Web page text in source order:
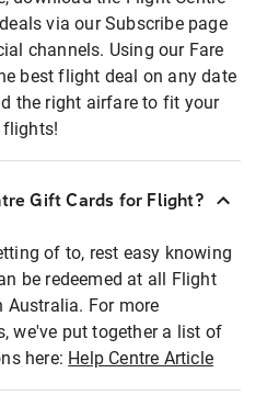
via our Subscribe page
channels. Using our Fare
best flight deal on any date
the right airfare to fit your
flights!
Gift Cards for Flight?
of to, rest easy knowing
be redeemed at all Flight
Australia. For more
we've put together a list of
here: Help Centre Article